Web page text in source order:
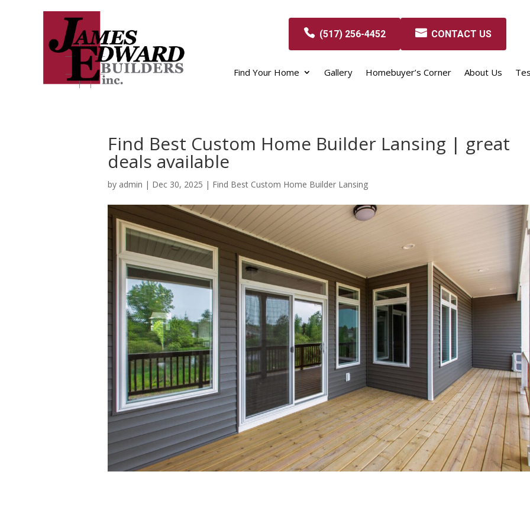
(517) 256-4452 CONTACT US
Find Your Home Gallery Homebuyer’s Corner About Us
Find Best Custom Home Builder Lansing | great
deals available
by admin | Dec 30, 2025 | Find Best Custom Home Builder Lansing